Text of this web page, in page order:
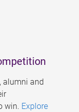
alumni and
win. Explore